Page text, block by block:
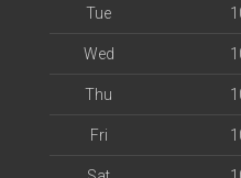
Tue
Wed
Thu
Fri